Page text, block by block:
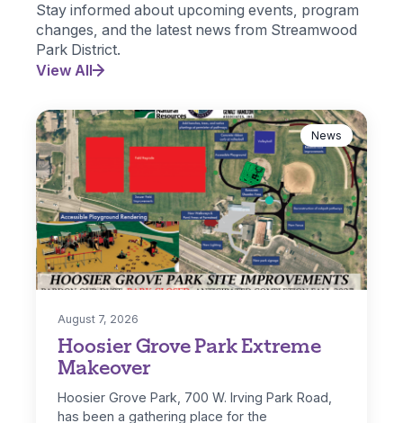
Stay informed about upcoming events, program
changes, and the latest news from Streamwood
Park District.
View All
Hoosier Grove Park Extreme
Makeover
August 7, 2026
News
Hoosier Grove Park, 700 W. Irving Park Road,
has been a gathering place for the